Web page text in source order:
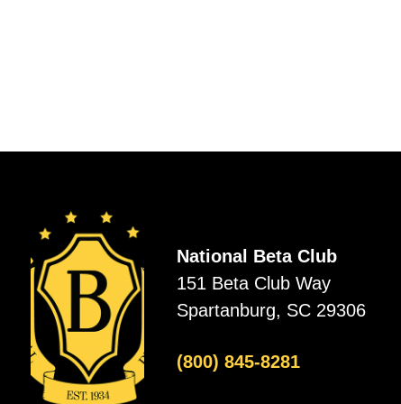
National Beta Club
151 Beta Club Way
Spartanburg, SC 29306
(800) 845-8281